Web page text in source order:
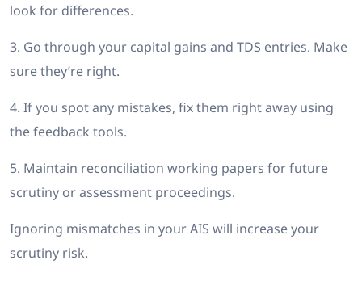
look for differences.
3. Go through your capital gains and TDS entries. Make
sure they’re right.
4. If you spot any mistakes, fix them right away using
the feedback tools.
5. Maintain reconciliation working papers for future
scrutiny or assessment proceedings.
Ignoring mismatches in your AIS will increase your
scrutiny risk.